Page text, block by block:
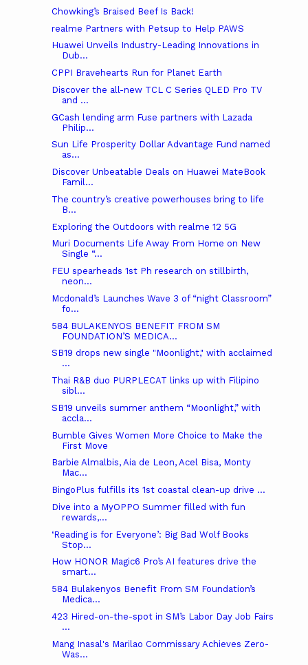
Chowking’s Braised Beef Is Back!
realme Partners with Petsup to Help PAWS
Huawei Unveils Industry-Leading Innovations in
Dub...
CPPI Bravehearts Run for Planet Earth
Discover the all-new TCL C Series QLED Pro TV
and ...
GCash lending arm Fuse partners with Lazada
Philip...
Sun Life Prosperity Dollar Advantage Fund named
as...
Discover Unbeatable Deals on Huawei MateBook
Famil...
The country’s creative powerhouses bring to life
B...
Exploring the Outdoors with realme 12 5G
Muri Documents Life Away From Home on New
Single “...
FEU spearheads 1st Ph research on stillbirth,
neon...
Mcdonald’s Launches Wave 3 of “night Classroom”
fo...
584 BULAKENYOS BENEFIT FROM SM
FOUNDATION’S MEDICA...
SB19 drops new single "Moonlight," with acclaimed
...
Thai R&B duo PURPLECAT links up with Filipino
sibl...
SB19 unveils summer anthem “Moonlight,” with
accla...
Bumble Gives Women More Choice to Make the
First Move
Barbie Almalbis, Aia de Leon, Acel Bisa, Monty
Mac...
BingoPlus fulfills its 1st coastal clean-up drive ...
Dive into a MyOPPO Summer filled with fun
rewards,...
‘Reading is for Everyone’: Big Bad Wolf Books
Stop...
How HONOR Magic6 Pro’s AI features drive the
smart...
584 Bulakenyos Benefit From SM Foundation’s
Medica...
423 Hired-on-the-spot in SM’s Labor Day Job Fairs
...
Mang Inasal's Marilao Commissary Achieves Zero-
Was...